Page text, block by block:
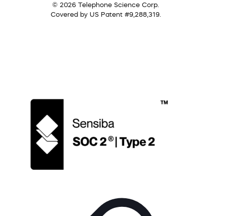
© 2026 Telephone Science Corp.
Covered by US Patent #9,288,319.